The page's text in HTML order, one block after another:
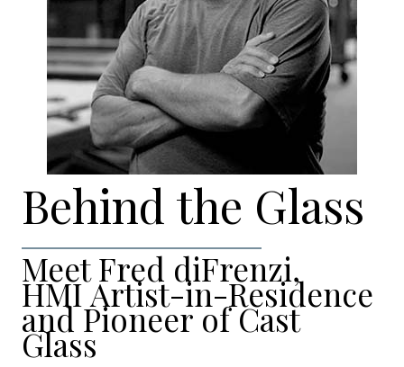
Behind the Glass
Meet Fred diFrenzi,
HMI Artist-in-Residence
and Pioneer of Cast
Glass